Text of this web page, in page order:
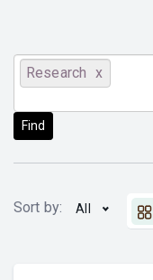
Research
Find
Sort by: All